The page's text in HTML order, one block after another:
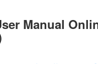
Manual